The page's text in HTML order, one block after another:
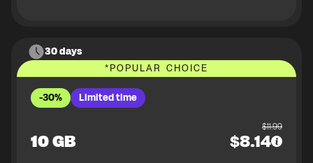
30 days
*POPULAR CHOICE
-30% Limited time
10 GB
$11.99
$8.14